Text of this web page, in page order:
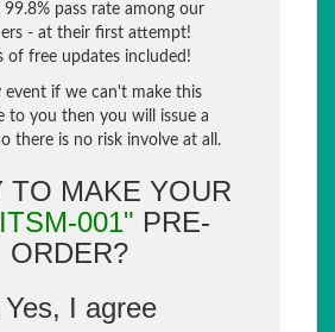
pass rate among our
- at their first attempt!
of free updates included!
event if we can't make this
to you then you will issue a
there is no risk involve at all.
TO MAKE YOUR
001" PRE-
ORDER?
I agree